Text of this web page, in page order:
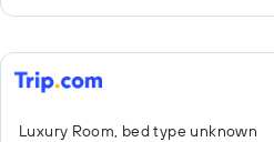
Luxury Room, bed type unknown